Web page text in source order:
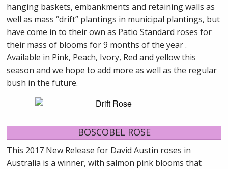
hanging baskets, embankments and retaining walls as
well as mass “drift” plantings in municipal plantings, but
have come in to their own as Patio Standard roses for
their mass of blooms for 9 months of the year .
Available in Pink, Peach, Ivory, Red and yellow this
season and we hope to add more as well as the regular
bush in the future.
BOSCOBEL ROSE
This 2017 New Release for David Austin roses in
Australia is a winner, with salmon pink blooms that